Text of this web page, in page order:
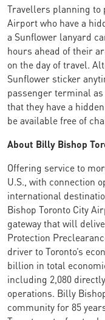
Travellers planning to
Airport who have a
a Sunflower lanyard
hours ahead of their
on the day of travel.
Sunflower sticker
passenger terminal
that they have a
be available free of
About Billy Bishop
Offering service to
U.S., with connection
international
Bishop Toronto City
gateway that will
Protection
driver to Toronto’s
billion in total
including 2,080
operations. Billy
community for 85